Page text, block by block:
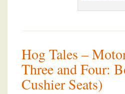
Hog Tales –
Three and Four:
Cushier Seats)